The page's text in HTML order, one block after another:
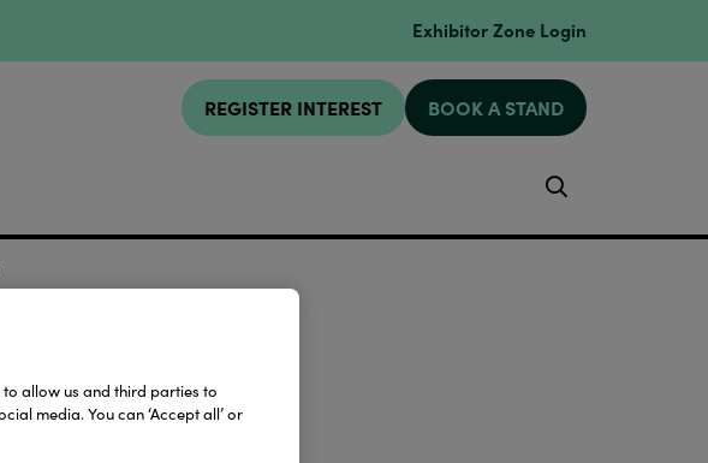
Exhibitor Zone Login
REGISTER INTEREST BOOK A STAND
allow us and third parties to
media. You can ‘Accept all’ or